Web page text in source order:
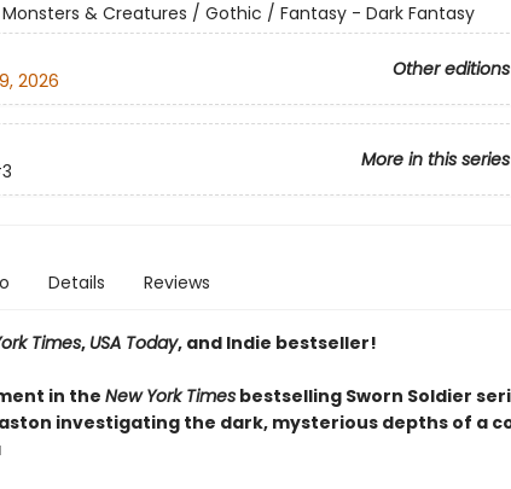
& Creatures / Gothic / Fantasy - Dark Fantasy
Other editions
2026
More in this series
Details Reviews
Times, USA Today, and Indie bestseller!
in the New York Timesbestselling Sworn Soldier
investigating the dark, mysterious depths of a